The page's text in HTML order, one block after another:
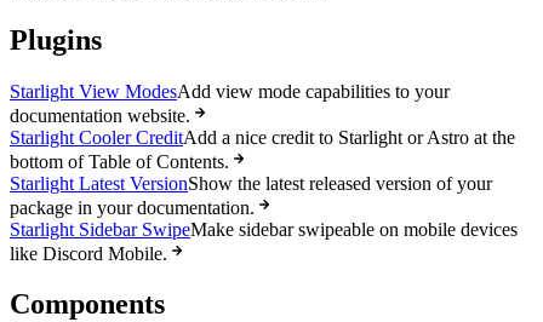
Plugins
Starlight View ModesAdd view mode capabilities to your
documentation website.
Starlight Cooler CreditAdd a nice credit to Starlight or Astro at the
bottom of Table of Contents.
Starlight Latest VersionShow the latest released version of your
package in your documentation.
Starlight Sidebar SwipeMake sidebar swipeable on mobile devices
like Discord Mobile.
Components